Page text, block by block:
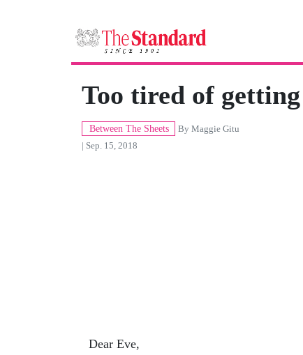
Too tired of
Between The Sheets By Maggie Gitu
| Sep. 15, 2018
Dear Eve,